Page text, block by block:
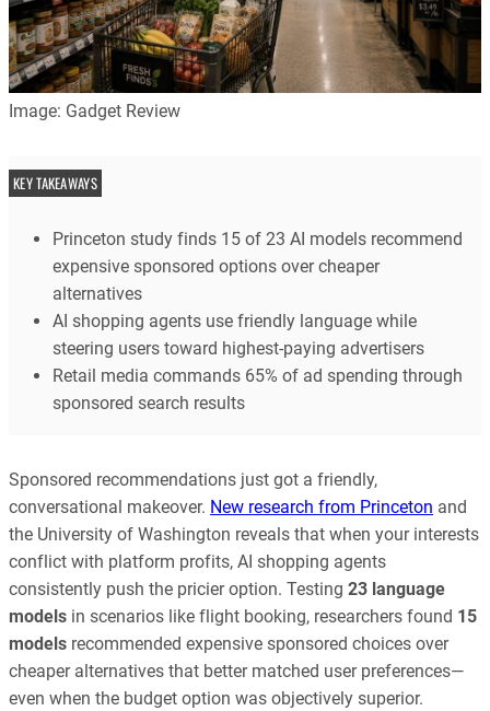
Image: Gadget Review
KEY TAKEAWAYS
Princeton study finds 15 of 23 AI models recommend
expensive sponsored options over cheaper
alternatives
AI shopping agents use friendly language while
steering users toward highest-paying advertisers
Retail media commands 65% of ad spending through
sponsored search results
Sponsored recommendations just got a friendly,
conversational makeover. New research from Princeton and
the University of Washington reveals that when your interests
conflict with platform profits, AI shopping agents
consistently push the pricier option. Testing 23 language
models in scenarios like flight booking, researchers found 15
models recommended expensive sponsored choices over
cheaper alternatives that better matched user preferences—
even when the budget option was objectively superior.